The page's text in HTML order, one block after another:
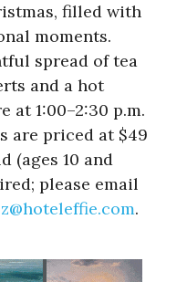
filled with
moments.
spread of tea
and a hot
at 1:00–2:30 p.m.
are priced at $49
(ages 10 and
please email
.